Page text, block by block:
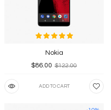
Nokia
$86.00 $122.00
ADD TO CART